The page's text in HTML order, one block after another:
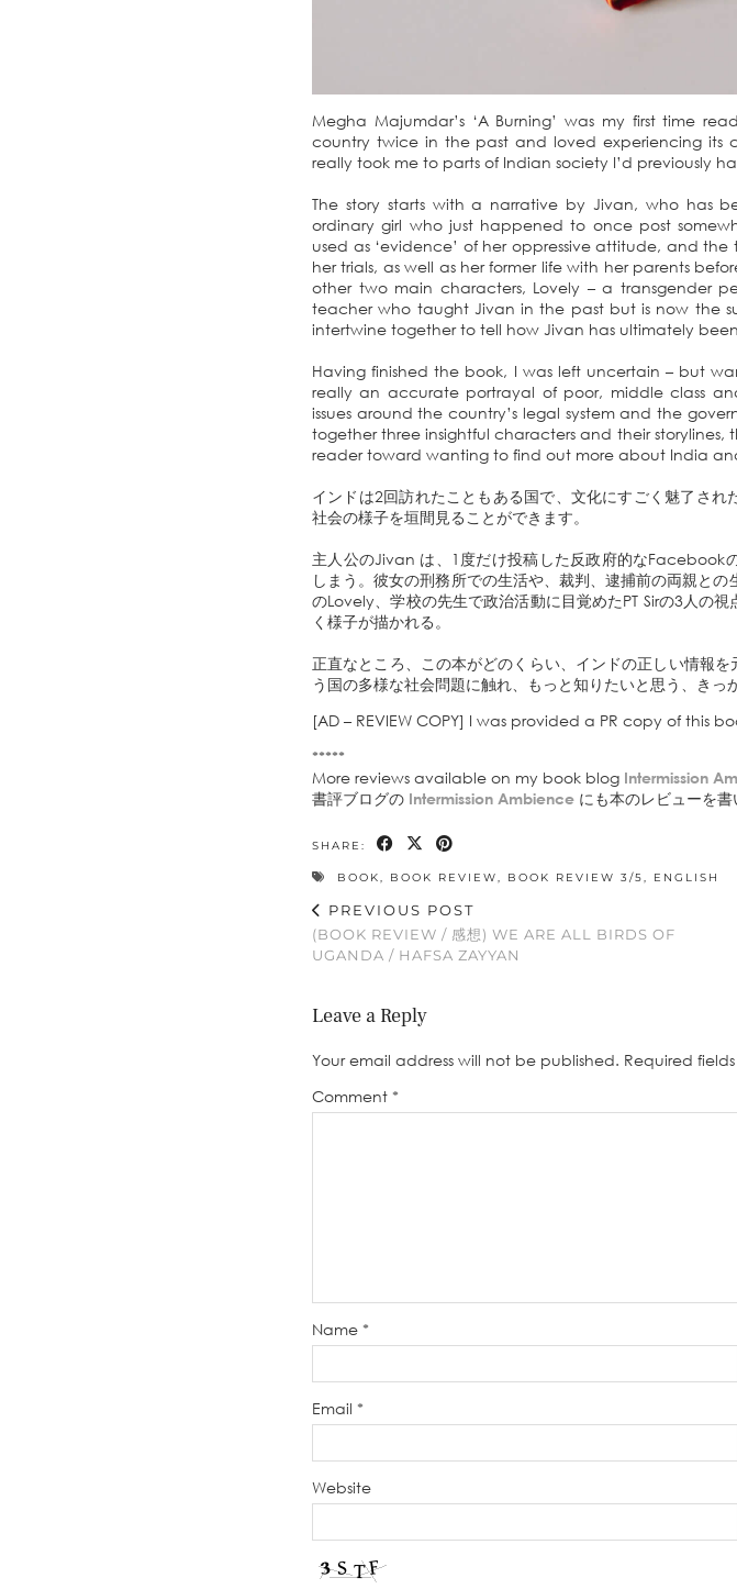
Megha Majumdar’s ‘A Burning’ was my first time
country twice in the past and loved experiencing its
really took me to parts of Indian society I’d previously
The story starts with a narrative by Jivan, who has
ordinary girl who just happened to once post
used as ‘evidence’ of her oppressive attitude, and the
her trials, as well as her former life with her parents
other two main characters, Lovely – a transgender
teacher who taught Jivan in the past but is now the
intertwine together to tell how Jivan has ultimately
Having finished the book, I was left uncertain – but
really an accurate portrayal of poor, middle class
issues around the country’s legal system and the
together three insightful characters and their
reader toward wanting to find out more about India
インドは2回訪れたこともある国で、文化にすごく魅了さ
社会の様子を垣間見ることができます。
主人公のJivan は、1度だけ投稿した反政府的なFacebook
しまう。彼女の刑務所での生活や、裁判、逮捕前の両親と
のLovely、学校の先生で政治活動に目覚めたPT Sirの3人の
く様子が描かれる。
正直なところ、この本がどのくらい、インドの正しい情報
う国の多様な社会問題に触れ、もっと知りたいと思う、きっ
[AD – REVIEW COPY] I was provided a PR copy of this
*****
More reviews available on my book blog Intermission
書評ブログの Intermission Ambience にも本のレビューを
SHARE:
BOOK, BOOK REVIEW, BOOK REVIEW 3/5, ENGLISH
PREVIOUS POST
(BOOK REVIEW / 感想) WE ARE ALL BIRDS OF
UGANDA / HAFSA ZAYYAN
Leave a Reply
Your email address will not be published. Required
Comment *
Name *
Email *
Website